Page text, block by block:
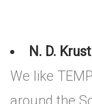
N. D.
We like
around the